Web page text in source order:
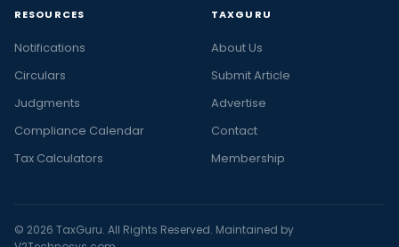
RESOURCES
Notifications
Circulars
Judgments
Compliance Calendar
Tax Calculators
TAXGURU
About Us
Submit Article
Advertise
Contact
Membership
© 2026 TaxGuru. All Rights Reserved. Maintained by